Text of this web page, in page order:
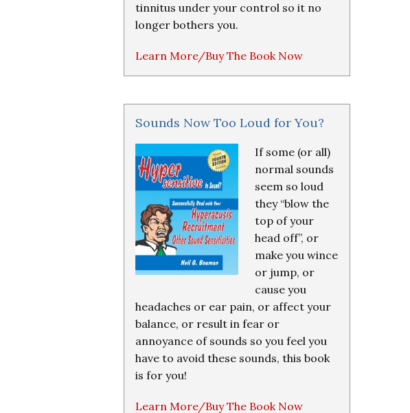
tinnitus under your control so it no
longer bothers you.
Learn More/Buy The Book Now
Sounds Now Too Loud for You?
If some (or all)
normal sounds
seem so loud
they “blow the
top of your
head off”, or
make you wince
or jump, or
cause you
headaches or ear pain, or affect your
balance, or result in fear or
annoyance of sounds so you feel you
have to avoid these sounds, this book
is for you!
Learn More/Buy The Book Now